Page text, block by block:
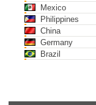
Mexico
Philippines
China
Germany
Brazil